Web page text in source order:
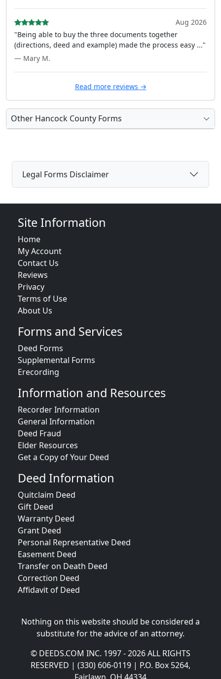
Aug 2026
"Being able to buy the three documents together
(directions, deed and example) made the process easy ..."
— Mary M.
Read more reviews →
Other Hancock County Forms
Legal Forms Disclaimer
Site Information
Home
My Account
Contact Us
Reviews
Privacy
Terms of Use
About Us
Forms and Services
Deed Forms
Supplemental Forms
Erecording
Information and Resources
Recorder Information
General Information
Deed Fraud
Elder Resources
Get a Copy of Your Deed
Deed Information
Quitclaim Deed
Gift Deed
Warranty Deed
Grant Deed
Personal Representative Deed
Easement Deed
Transfer on Death Deed
Correction Deed
Affidavit of Deed
Nothing on this website should be considered a
substitute for the advice of an attorney.
© DEEDS.COM INC. 1997 - 2026 ALL RIGHTS
RESERVED | (330) 606-0119 | P.O. Box 5264,